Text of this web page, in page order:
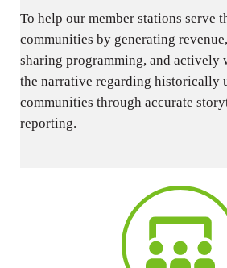
To help our member stations serve
communities by generating
sharing programming, and actively
the narrative regarding historically
communities through accurate
reporting.